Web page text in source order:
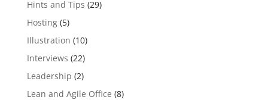
Hints and Tips (29)
Hosting(5)
Illustration (10)
Interviews (22)
Leadership (2)
Lean and Agile Office (8)